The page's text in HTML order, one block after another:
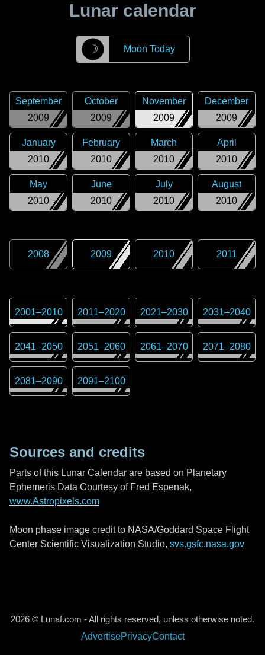
Lunar calendar
☽ Moon Today
2009
September
2009
October
2009
November
2009
December
2010
January
2010
February
2010
March
2010
April
2010
May
2010
June
2010
July
2010
August
2008 2009 2010 2011
2001–2010 2011–2020 2021–2030 2031–2040
2041–2050 2051–2060 2061–2070 2071–2080
2081–2090 2091–2100
Sources and credits
Parts of this Lunar Calendar are based on Planetary
Ephemeris Data Courtesy of Fred Espenak,
www.Astropixels.com
Moon phase image credit to NASA/Goddard Space Flight
Center Scientific Visualization Studio, svs.gsfc.nasa.gov
2026 © Lunaf.com - All rights reserved, unless otherwise noted.
AdvertisePrivacyContact